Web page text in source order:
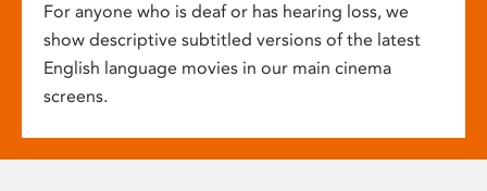
For anyone who is deaf or has hearing loss, we
show descriptive subtitled versions of the latest
English language movies in our main cinema
screens.